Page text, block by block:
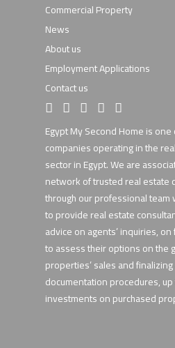
Commercial Property
News
About us
Employment Applications
Contact us
Egypt My Second Home is
companies operating in the
sector in Egypt. We are
network of trusted real estate
through our professional team
to provide real estate
advice on agents’ inquiries,
to assess their options on the
properties’ sales and
documentation procedures,
investments on purchased